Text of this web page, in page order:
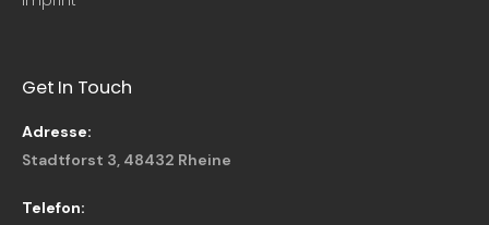
Get In Touch
Adresse:
Stadtforst 3, 48432 Rheine
Telefon: